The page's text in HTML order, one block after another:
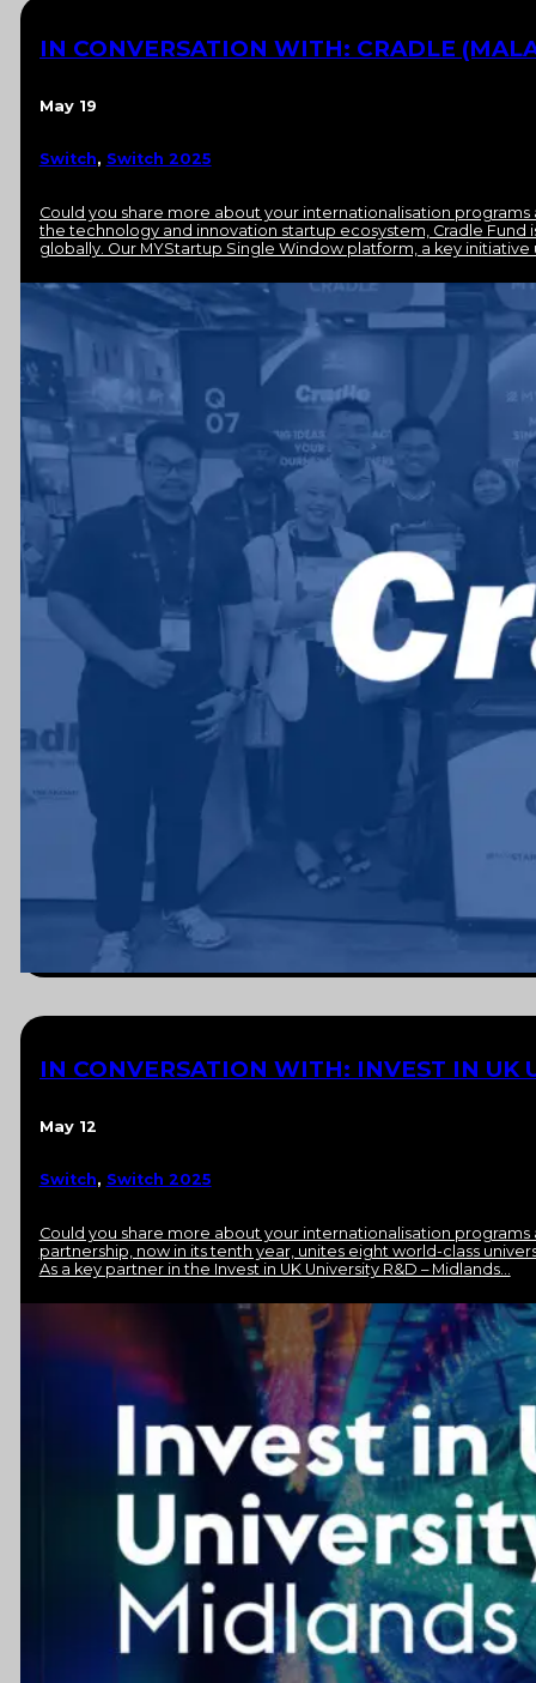
SUBSCRIBE
IN CONVERSATION WITH: CRADLE
May 19
Switch, Switch 2025
Could you share more about your internationalisation
the technology and innovation startup ecosystem, Cradle
globally. Our MYStartup Single Window platform, a key
IN CONVERSATION WITH: INVEST IN UK
May 12
Switch, Switch 2025
Could you share more about your internationalisation
partnership, now in its tenth year, unites eight world-class
As a key partner in the Invest in UK University R&D – Midlands…